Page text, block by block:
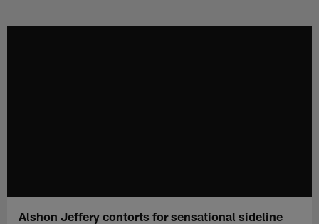
Alshon Jeffery contorts for sensational sideline